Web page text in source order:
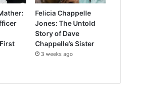
Felicia Chappelle
Jones: The Untold
Story of Dave
Chappelle’s Sister
3 weeks ago